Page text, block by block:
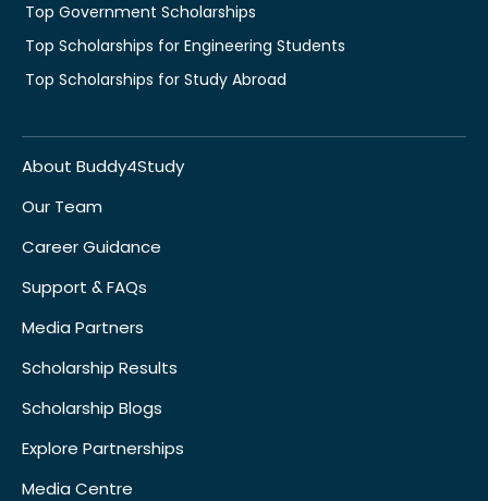
Top Government Scholarships
Top Scholarships for Engineering Students
Top Scholarships for Study Abroad
About Buddy4Study
Our Team
Career Guidance
Support & FAQs
Media Partners
Scholarship Results
Scholarship Blogs
Explore Partnerships
Media Centre